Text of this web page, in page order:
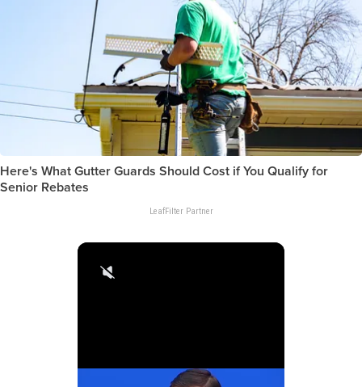
Here's What Gutter Guards Should Cost if You Qualify for
Senior Rebates
LeafFilter Partner